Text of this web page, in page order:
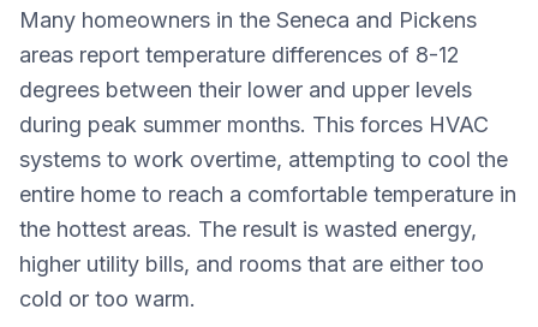
Many homeowners in the Seneca and Pickens
areas report temperature differences of 8-12
degrees between their lower and upper levels
during peak summer months. This forces HVAC
systems to work overtime, attempting to cool the
entire home to reach a comfortable temperature in
the hottest areas. The result is wasted energy,
higher utility bills, and rooms that are either too
cold or too warm.